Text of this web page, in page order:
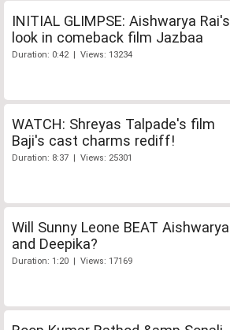
INITIAL GLIMPSE: Aishwarya Rai's
look in comeback film Jazbaa
Duration: 0:42 | Views: 13234
WATCH: Shreyas Talpade's film
Baji's cast charms rediff!
Duration: 8:37 | Views: 25301
Will Sunny Leone BEAT Aishwarya
and Deepika?
Duration: 1:20 | Views: 17169